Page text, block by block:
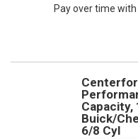
Pay over time with
Capacity,
Buick/
6/8 Cyl